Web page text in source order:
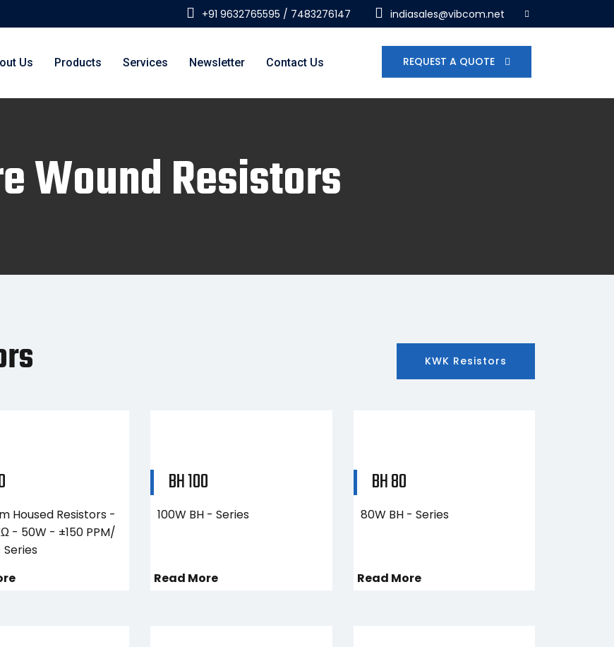
+91 9632765595 / 7483276147 indiasales@vibcom.net
REQUEST A QUOTE
Us Products Services Newsletter Contact Us
Wound Resistors
KWK Resistors
Housed Resistors -
- 50W - ±150 PPM/
Series
BH 100
100W BH - Series
Read More
BH 80
80W BH - Series
Read More